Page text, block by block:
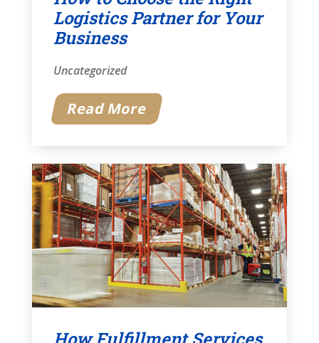
Logistics Partner for Your
Business
Uncategorized
Read More